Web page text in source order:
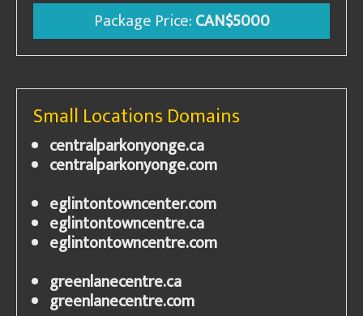
Package Price:CAN$5000
Small Locations Domains
centralparkonyonge.ca
centralparkonyonge.com
eglintontowncenter.com
eglintontowncentre.ca
eglintontowncentre.com
greenlanecentre.ca
greenlanecentre.com